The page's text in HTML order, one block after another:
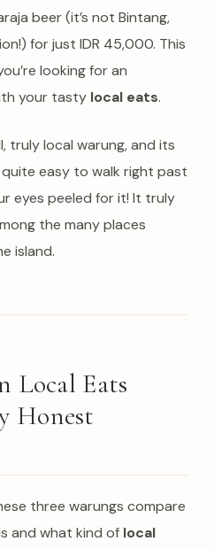
beer (it’s not Bintang,
for just IDR 45,000. This
looking for an
your tasty local eats.
truly local warung, and its
quite easy to walk right past
eyes peeled for it! It truly
the many places
island.
Local Eats
Honest
three warungs compare
and what kind of local